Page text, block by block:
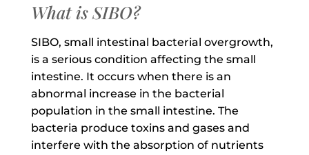
What is SIBO?
SIBO, small intestinal bacterial overgrowth,
is a serious condition affecting the small
intestine. It occurs when there is an
abnormal increase in the bacterial
population in the small intestine. The
bacteria produce toxins and gases and
interfere with the absorption of nutrients